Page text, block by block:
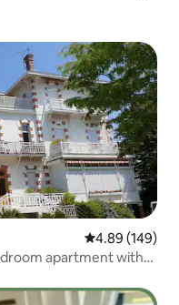
4.89 out of 5
4.89 (149)
apartment with